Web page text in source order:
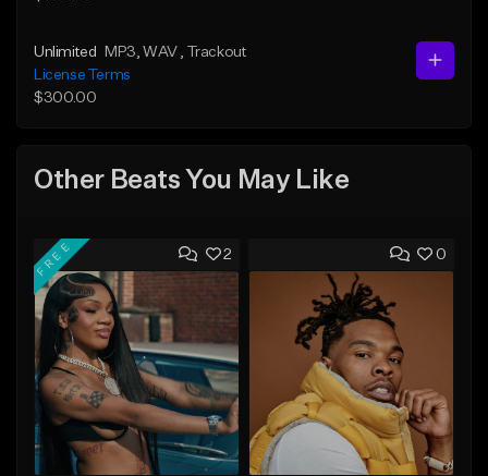
Unlimited MP3 , WAV
, Trackout
License Terms
$300.00
Other Beats You May Like
2
FREE 0